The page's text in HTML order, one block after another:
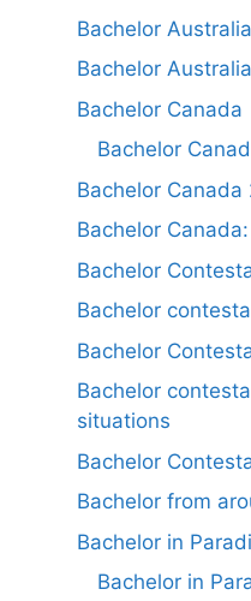
Bachelor
Bachelor
Bachelor Canada
Bachelor
Bachelor Canada
Bachelor
Bachelor
Bachelor
Bachelor
Bachelor
situations
Bachelor
Bachelor from
Bachelor in
Bachelor in